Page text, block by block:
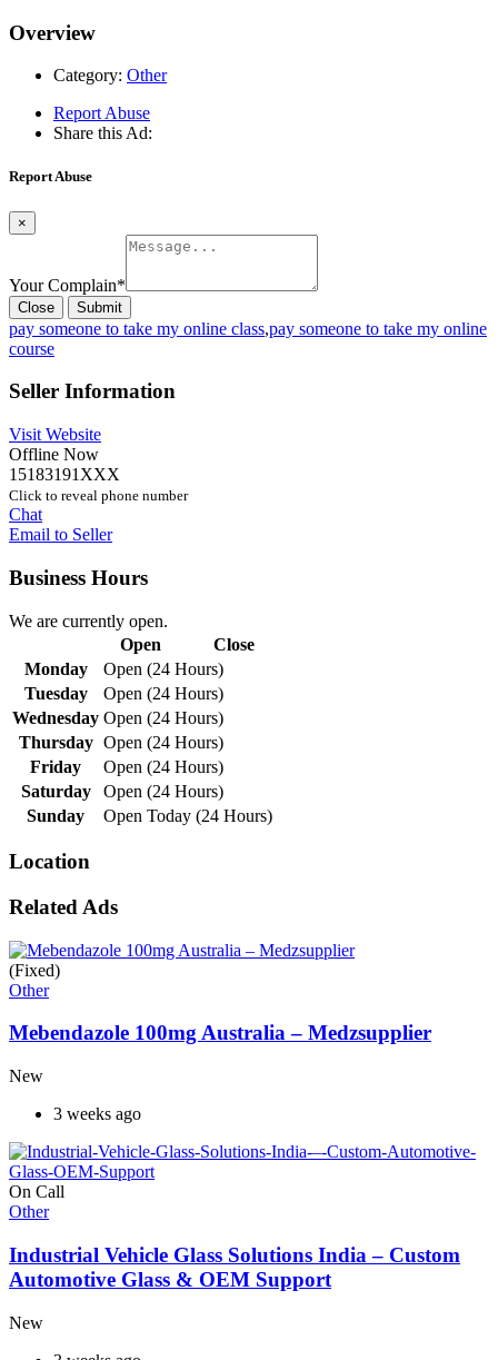
Overview
Category: Other
Report Abuse
Share this Ad:
Report Abuse
×
Your Complain*
Close Submit
pay someone to take my online class,pay someone to take my online
course
Seller Information
Visit Website
Offline Now
15183191XXX
Click to reveal phone number
Chat
Email to Seller
Business Hours
We are currently open.
Open
Close
Monday
Open (24 Hours)
Tuesday
Open (24 Hours)
Wednesday Open (24 Hours)
Thursday Open (24 Hours)
Friday
Open (24 Hours)
Saturday
Open (24 Hours)
Sunday
Open Today (24 Hours)
Location
Related Ads
(Fixed)
Other
Mebendazole 100mg Australia – Medzsupplier
New
3 weeks ago
On Call
Other
Industrial Vehicle Glass Solutions India – Custom
Automotive Glass & OEM Support
New